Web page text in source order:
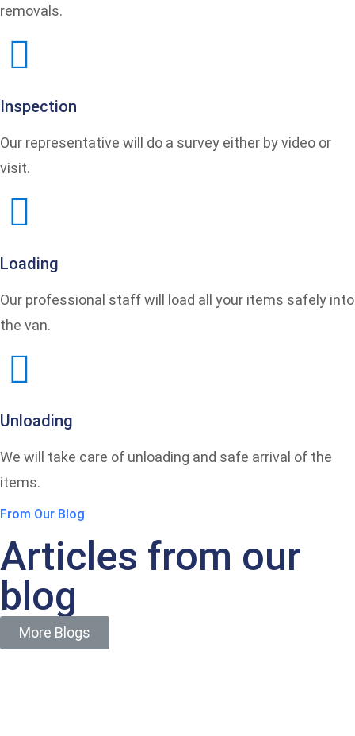
removals.
Inspection
Our representative will do a survey either by video or
visit.
Loading
Our professional staff will load all your items safely into
the van.
Unloading
We will take care of unloading and safe arrival of the
items.
From Our Blog
Articles from our
blog
More Blogs